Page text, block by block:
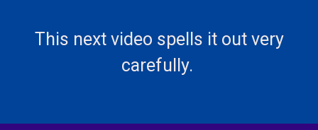
This next video spells it out very
carefully.